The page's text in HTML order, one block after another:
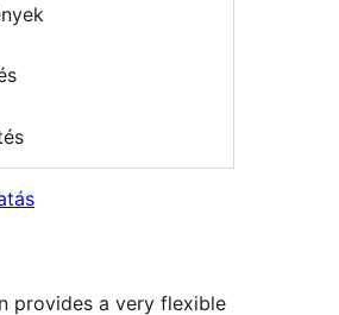
provides a very flexible